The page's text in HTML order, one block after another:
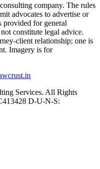
company. The rules
advocates to advertise or
for general
constitute legal advice.
client relationship; one is
Imagery is for
Services. All Rights
D-U-N-S: